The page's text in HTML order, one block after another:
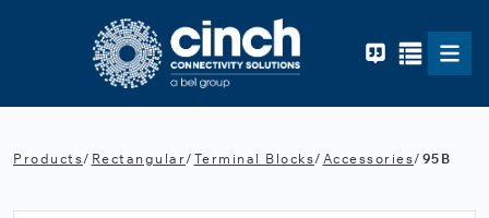
Products/ Rectangular/ Terminal Blocks/ Accessories/ 95B